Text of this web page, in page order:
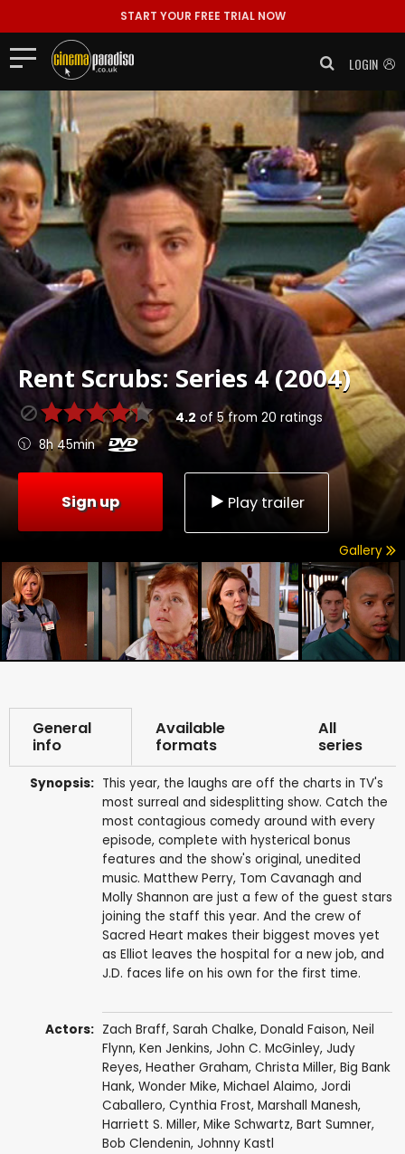
START YOUR FREE TRIAL NOW
LOGIN
Rent Scrubs: Series 4 (2004)
4.2 of 5from 20 ratings
8h 45min
Sign up Play trailer
Gallery
General
info
Available
formats
All
series
Synopsis: This year, the laughs are off the charts in TV's
most surreal and sidesplitting show. Catch the
most contagious comedy around with every
episode, complete with hysterical bonus
features and the show's original, unedited
music. Matthew Perry, Tom Cavanagh and
Molly Shannon are just a few of the guest stars
joining the staff this year. And the crew of
Sacred Heart makes their biggest moves yet
as Elliot leaves the hospital for a new job, and
J.D. faces life on his own for the first time.
Actors: Zach Braff, Sarah Chalke, Donald Faison, Neil
Flynn, Ken Jenkins, John C. McGinley, Judy
Reyes, Heather Graham, Christa Miller, Big Bank
Hank, Wonder Mike, Michael Alaimo, Jordi
Caballero, Cynthia Frost, Marshall Manesh,
Harriett S. Miller, Mike Schwartz, Bart Sumner,
Bob Clendenin, Johnny Kastl